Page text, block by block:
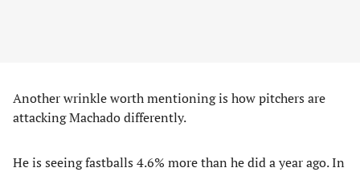
Another wrinkle worth mentioning is how pitchers are
attacking Machado differently.
He is seeing fastballs 4.6% more than he did a year ago. In